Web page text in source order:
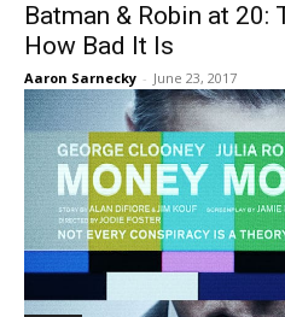
Batman & Robin at 20:
How Bad It Is
Aaron Sarnecky - June 23, 2017